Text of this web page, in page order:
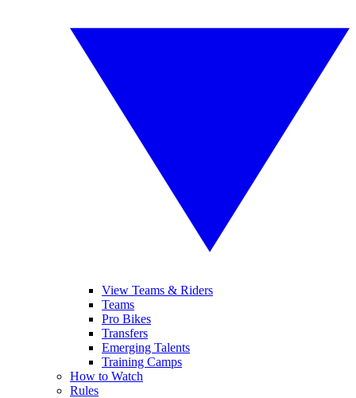
View Teams & Riders
Teams
Pro Bikes
Transfers
Emerging Talents
Training Camps
How to Watch
Rules